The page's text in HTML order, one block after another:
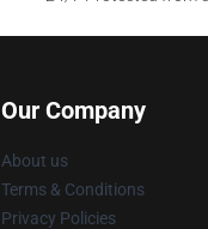
Our Company
About us
Terms & Conditions
Privacy Policies